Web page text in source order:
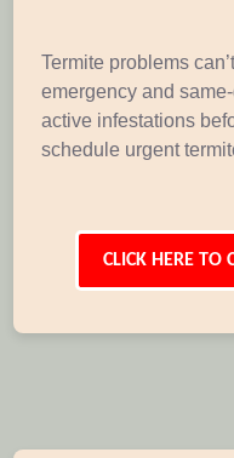
Termite problems
emergency and
active infestations
schedule urgent
CLICK HERE